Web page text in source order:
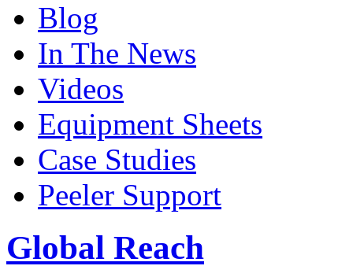
Blog
In The News
Videos
Equipment Sheets
Case Studies
Peeler Support
Global Reach